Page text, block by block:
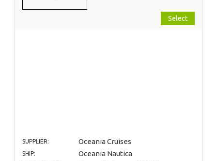
Select
SUPPLIER: Oceania Cruises
SHIP: Oceania Nautica